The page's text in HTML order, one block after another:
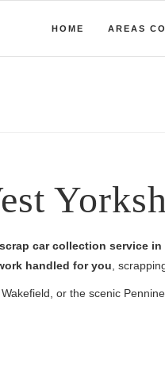
HOME AREAS
scrap car collection service in
handled for you ,
or the scenic